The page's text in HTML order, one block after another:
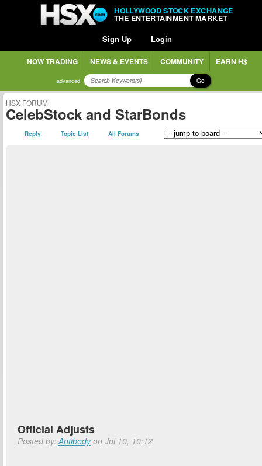
HOLLYWOOD STOCK EXCHANGE
THE ENTERTAINMENT MARKET
Sign Up Login
NOW TRADING NEWS & EVENTS COMMUNITY EARN H$
advanced Go
HSX FORUM
CelebStock and StarBonds
Reply Topic List All Forums
Official Adjusts
Posted by:Antibodyon Jul 10, 10:12